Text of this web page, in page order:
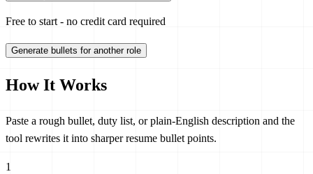
Free to start - no credit card required
Generate bullets for another role
How It Works
Paste a rough bullet, duty list, or plain-English description and the
tool rewrites it into sharper resume bullet points.
1